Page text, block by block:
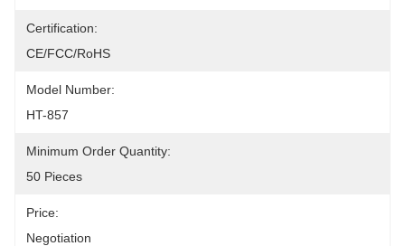
Certification:
CE/FCC/RoHS
Model Number:
HT-857
Minimum Order Quantity:
50 Pieces
Price:
Negotiation